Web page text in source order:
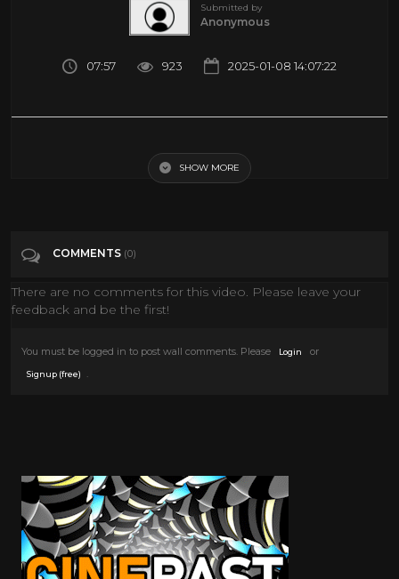
Submitted by
Anonymous
07:57 923 2025-01-08 14:07:22
seasoned breadcrumbs is a favorite. This recipe is an Italian American
rendition, much richer and with more stuffing and ingredients than
the one found in Italy. Recipe: http://lidiasitaly.com/recipes/stuffed-
Entertainment
Categories Thanksgiving
SHOW MORE
COMMENTS (0)
There are no comments for this video. Please leave your
feedback and be the first!
You must be logged in to post wall comments. Please Login or
Signup (free)